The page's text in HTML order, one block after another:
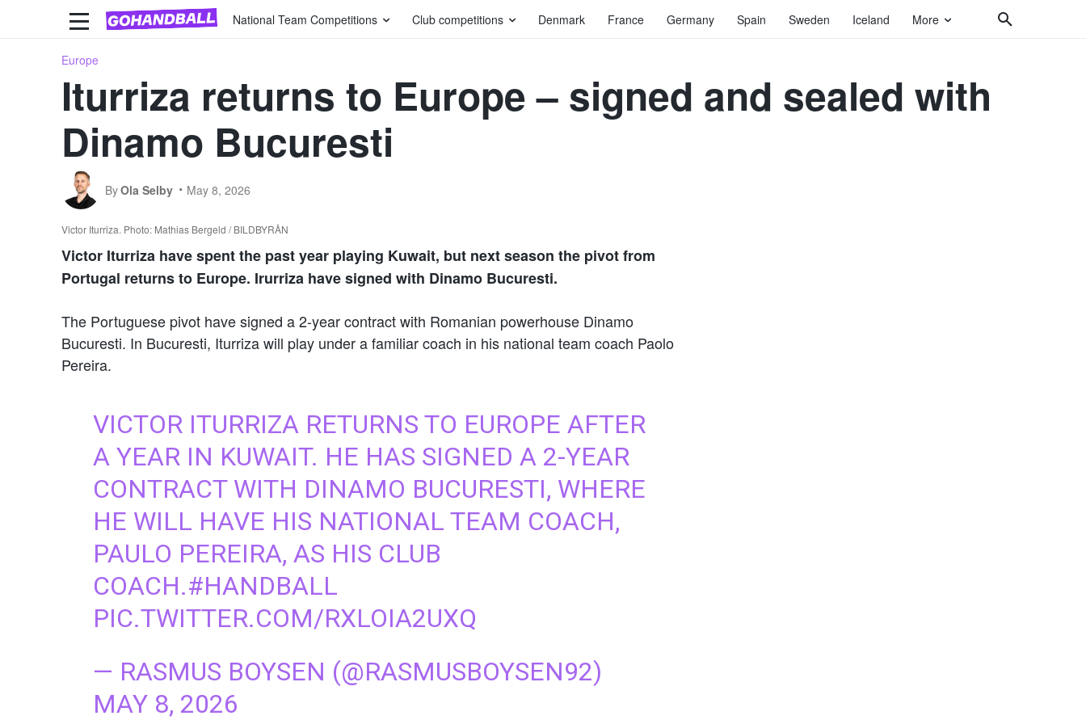
National Team Competitions Club competitions Denmark France Germany Spain Sweden Iceland More
Europe
Iturriza returns to Europe – signed and sealed with
Dinamo Bucuresti
ByOla Selby May 8, 2026
Victor Iturriza. Photo: Mathias Bergeld / BILDBYRÅN
Victor Iturriza have spent the past year playing Kuwait, but next season the pivot from
Portugal returns to Europe. Irurriza have signed with Dinamo Bucuresti.
The Portuguese pivot have signed a 2-year contract with Romanian powerhouse Dinamo
Bucuresti. In Bucuresti, Iturriza will play under a familiar coach in his national team coach Paolo
Pereira.
VICTOR ITURRIZA RETURNS TO EUROPE AFTER
A YEAR IN KUWAIT. HE HAS SIGNED A 2-YEAR
CONTRACT WITH DINAMO BUCURESTI, WHERE
HE WILL HAVE HIS NATIONAL TEAM COACH,
PAULO PEREIRA, AS HIS CLUB
COACH.#HANDBALL
PIC.TWITTER.COM/RXLOIA2UXQ
— RASMUS BOYSEN (@RASMUSBOYSEN92)
MAY 8, 2026